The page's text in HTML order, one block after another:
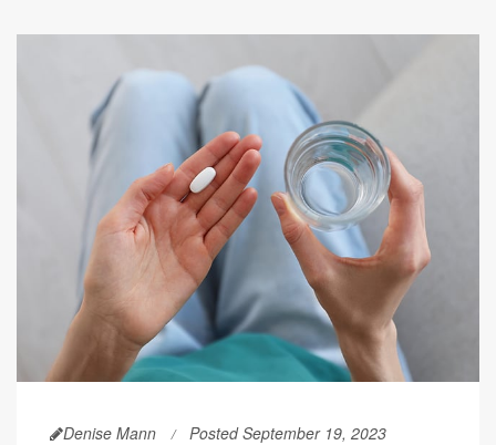
Denise Mann Posted September 19, 2023